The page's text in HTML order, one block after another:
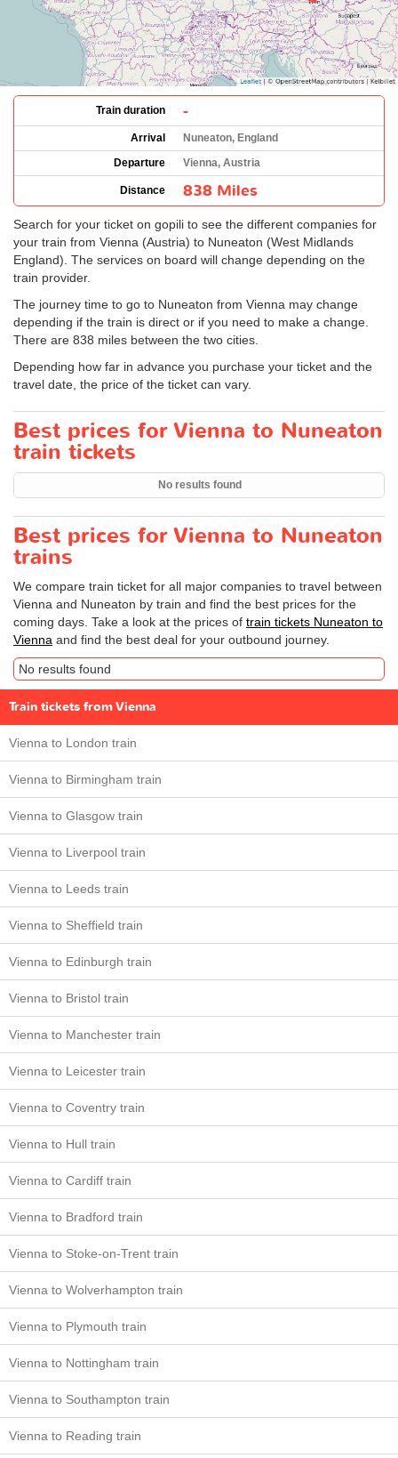
Train duration -
Arrival
Nuneaton, England
Departure
Vienna, Austria
Distance 838 Miles
Search for your ticket on gopili to see the different companies for
your train from Vienna (Austria) to Nuneaton (West Midlands
England). The services on board will change depending on the
train provider.
The journey time to go to Nuneaton from Vienna may change
depending if the train is direct or if you need to make a change.
There are 838 miles between the two cities.
Depending how far in advance you purchase your ticket and the
travel date, the price of the ticket can vary.
Best prices for Vienna to Nuneaton
train tickets
No results found
Best prices for Vienna to Nuneaton
trains
We compare train ticket for all major companies to travel between
Vienna and Nuneaton by train and find the best prices for the
coming days. Take a look at the prices of train tickets Nuneaton to
Vienna and find the best deal for your outbound journey.
No results found
Train tickets from Vienna
Vienna to London train
Vienna to Birmingham train
Vienna to Glasgow train
Vienna to Liverpool train
Vienna to Leeds train
Vienna to Sheffield train
Vienna to Edinburgh train
Vienna to Bristol train
Vienna to Manchester train
Vienna to Leicester train
Vienna to Coventry train
Vienna to Hull train
Vienna to Cardiff train
Vienna to Bradford train
Vienna to Stoke-on-Trent train
Vienna to Wolverhampton train
Vienna to Plymouth train
Vienna to Nottingham train
Vienna to Southampton train
Vienna to Reading train